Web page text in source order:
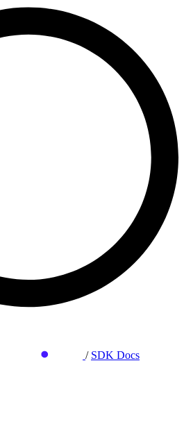
/ SDK Docs